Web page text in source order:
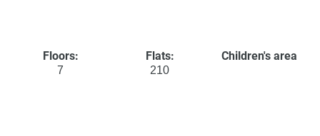
Floors:
7
Flats:
210
Children's area